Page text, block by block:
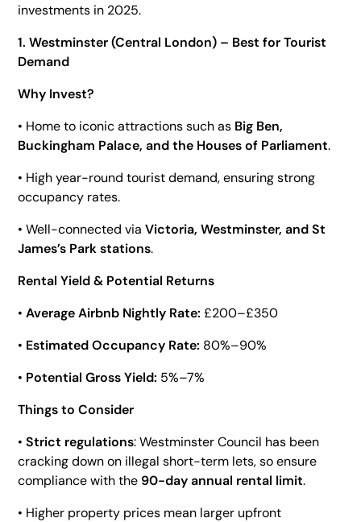
investments in 2025.
1. Westminster (Central London) – Best for Tourist
Demand
Why Invest?
• Home to iconic attractions such as Big Ben,
Buckingham Palace, and the Houses of Parliament.
• High year-round tourist demand, ensuring strong
occupancy rates.
• Well-connected viaVictoria, Westminster, and St
James’s Park stations.
Rental Yield & Potential Returns
•Average Airbnb Nightly Rate: £200–£350
• Estimated Occupancy Rate: 80%–90%
• Potential Gross Yield: 5%–7%
Things to Consider
•Strict regulations: Westminster Council has been
cracking down on illegal short-term lets, so ensure
compliance with the 90-day annual rental limit.
• Higher property prices mean larger upfront